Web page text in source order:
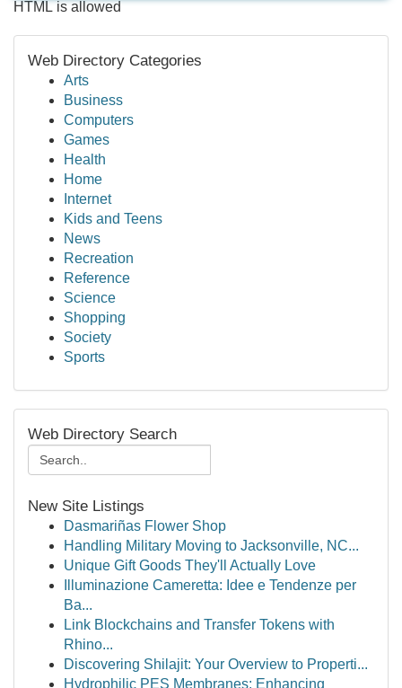
HTML is allowed
Web Directory Categories
Arts
Business
Computers
Games
Health
Home
Internet
Kids and Teens
News
Recreation
Reference
Science
Shopping
Society
Sports
Web Directory Search
New Site Listings
Dasmariñas Flower Shop
Handling Military Moving to Jacksonville, NC...
Unique Gift Goods They'll Actually Love
Illuminazione Cameretta: Idee e Tendenze per
Ba...
Link Blockchains and Transfer Tokens with
Rhino...
Discovering Shilajit: Your Overview to Properti...
Hydrophilic PES Membranes: Enhancing